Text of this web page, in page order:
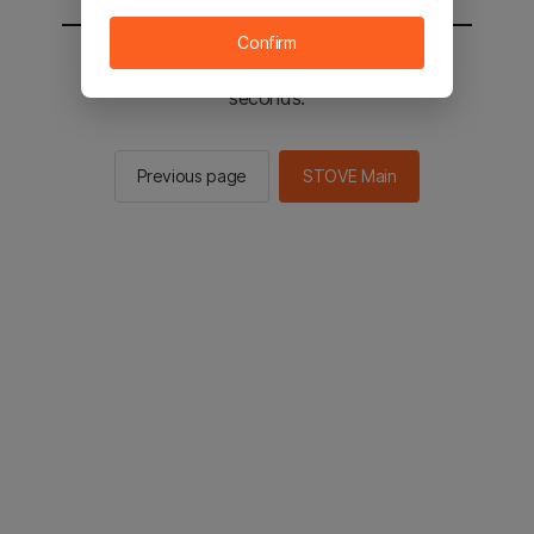
You will be sent to the STOVE main in 3
seconds.
Previous page STOVE Main
Confirm